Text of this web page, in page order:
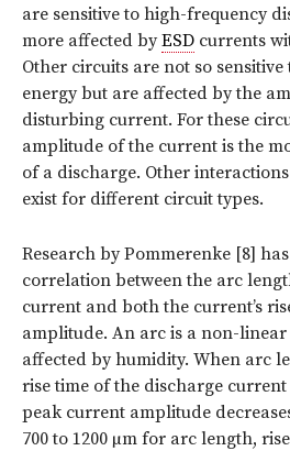
are sensitive to high-frequency
more affected byESD currents
Other circuits are not so
energy but are affected by the
disturbing current. For these
amplitude of the current is the
of a discharge. Other
exist for different circuit types.
Research by Pommerenke [8]
correlation between the arc
current and both the current’s
amplitude. An arc is a non-
affected by humidity. When arc
rise time of the discharge
peak current amplitude
700 to 1200 µm for arc length,